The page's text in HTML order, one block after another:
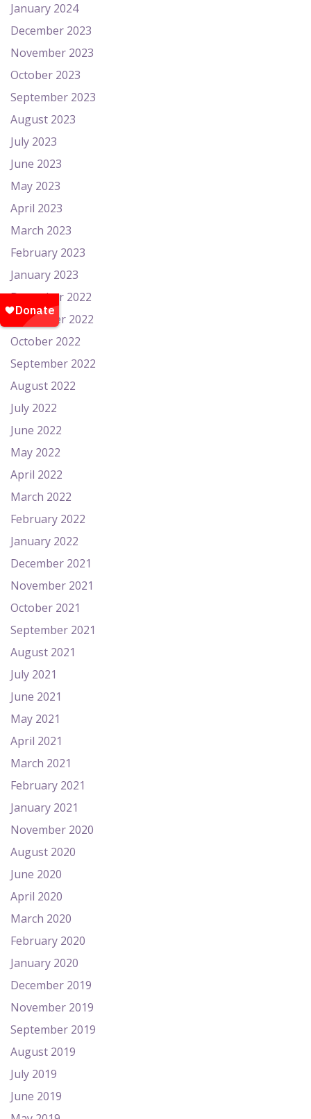
January 2024
December 2023
November 2023
October 2023
September 2023
August 2023
July 2023
June 2023
May 2023
April 2023
March 2023
February 2023
January 2023
December 2022
November 2022
October 2022
September 2022
August 2022
July 2022
June 2022
May 2022
April 2022
March 2022
February 2022
January 2022
December 2021
November 2021
October 2021
September 2021
August 2021
July 2021
June 2021
May 2021
April 2021
March 2021
February 2021
January 2021
November 2020
August 2020
June 2020
April 2020
March 2020
February 2020
January 2020
December 2019
November 2019
September 2019
August 2019
July 2019
June 2019